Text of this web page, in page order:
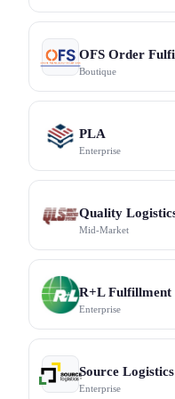
OFS Order
Boutique
PLA
Enterprise
Quality
Mid-Market
R+L Fulfillment
Enterprise
Source Logistics
Enterprise